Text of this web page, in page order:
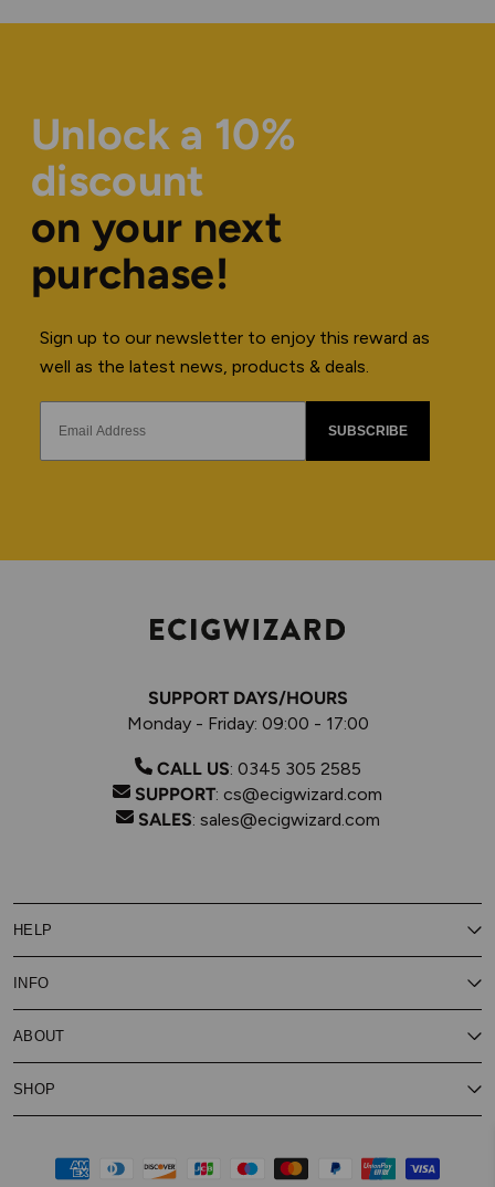
Unlock a 10%
discount
on your next
purchase!
Sign up to our newsletter to enjoy this reward as
well as the latest news, products & deals.
SUBSCRIBE
SUPPORT DAYS/HOURS
Monday - Friday: 09:00 - 17:00
CALL US: 0345 305 2585
SUPPORT: cs@ecigwizard.com
SALES: sales@ecigwizard.com
HELP
Customer Service
Delivery
Our Privacy Policy
Vaping Guides
Cookies Policy
INFO
About Subscribe & Save
About Vape Rewards
Reviews
Price Match Promise
ABOUT
Battery Safety Guide
FAQs
WEEE
SHOP
Supported